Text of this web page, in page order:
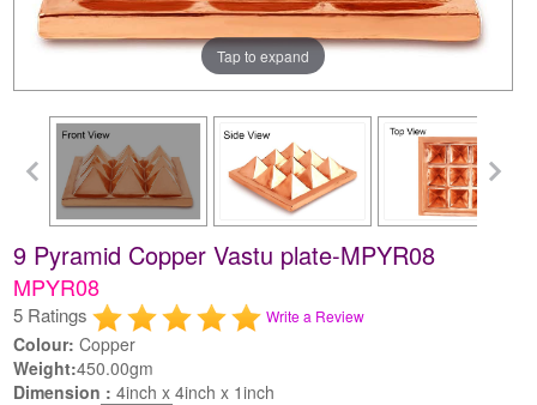
Tap to expand
9 Pyramid Copper Vastu plate-MPYR08
MPYR08
5 Ratings Write a Review
Colour: Copper
Weight:450.00gm
Dimension :4inch x 4inch x 1inch